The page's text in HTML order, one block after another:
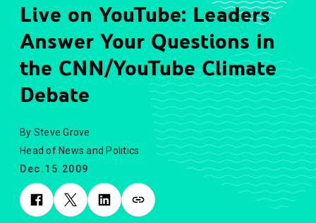
Live on YouTube: Leaders
Answer Your Questions in
the CNN/YouTube Climate
Debate
By Steve Grove
Head of News and Politics
Dec.15.2009